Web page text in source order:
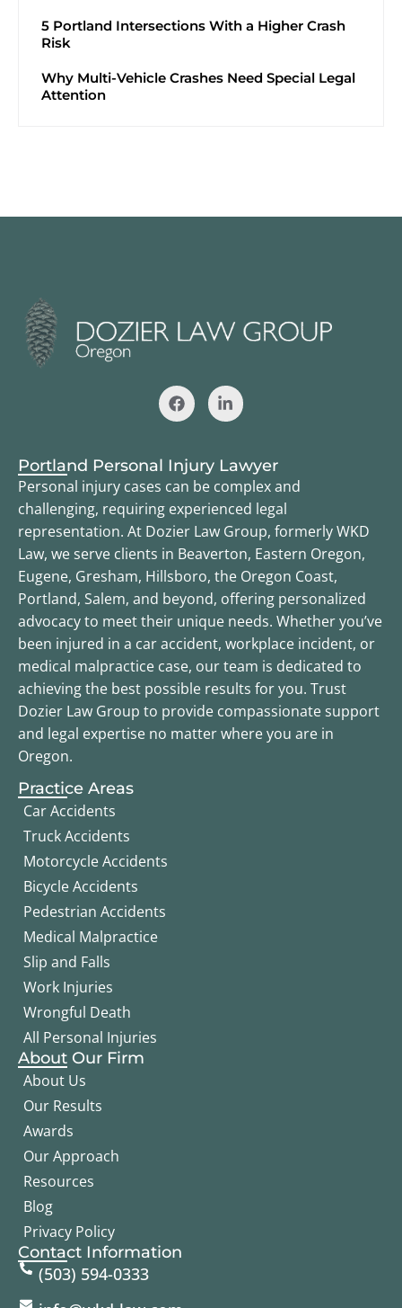
5 Portland Intersections With a Higher Crash
Risk
Why Multi-Vehicle Crashes Need Special Legal
Attention
Portland Personal Injury Lawyer
Personal injury cases can be complex and
challenging, requiring experienced legal
representation. At Dozier Law Group, formerly WKD
Law, we serve clients in Beaverton, Eastern Oregon,
Eugene, Gresham, Hillsboro, the Oregon Coast,
Portland, Salem, and beyond, offering personalized
advocacy to meet their unique needs. Whether you’ve
been injured in a car accident, workplace incident, or
medical malpractice case, our team is dedicated to
achieving the best possible results for you. Trust
Dozier Law Group to provide compassionate support
and legal expertise no matter where you are in
Oregon.
Practice Areas
Car Accidents
Truck Accidents
Motorcycle Accidents
Bicycle Accidents
Pedestrian Accidents
Medical Malpractice
Slip and Falls
Work Injuries
Wrongful Death
All Personal Injuries
About Our Firm
About Us
Our Results
Awards
Our Approach
Resources
Blog
Privacy Policy
Contact Information
(503) 594-0333